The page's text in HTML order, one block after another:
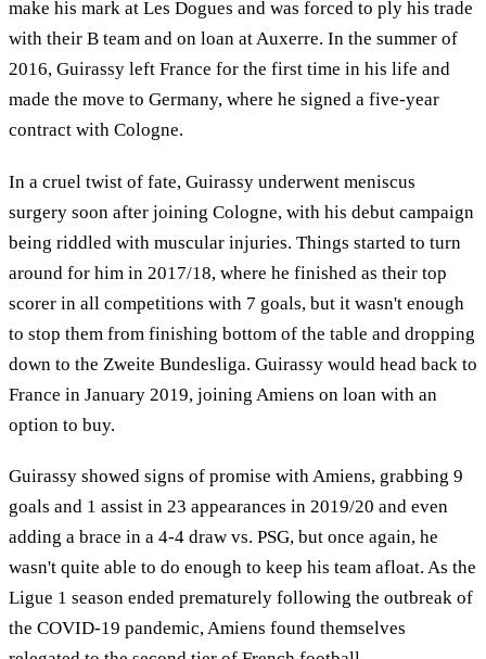
make his mark at Les Dogues and was forced to ply his trade
with their B team and on loan at Auxerre. In the summer of
2016, Guirassy left France for the first time in his life and
made the move to Germany, where he signed a five-year
contract with Cologne.
In a cruel twist of fate, Guirassy underwent meniscus
surgery soon after joining Cologne, with his debut campaign
being riddled with muscular injuries. Things started to turn
around for him in 2017/18, where he finished as their top
scorer in all competitions with 7 goals, but it wasn't enough
to stop them from finishing bottom of the table and dropping
down to the Zweite Bundesliga. Guirassy would head back to
France in January 2019, joining Amiens on loan with an
option to buy.
Guirassy showed signs of promise with Amiens, grabbing 9
goals and 1 assist in 23 appearances in 2019/20 and even
adding a brace in a 4-4 draw vs. PSG, but once again, he
wasn't quite able to do enough to keep his team afloat. As the
Ligue 1 season ended prematurely following the outbreak of
the COVID-19 pandemic, Amiens found themselves